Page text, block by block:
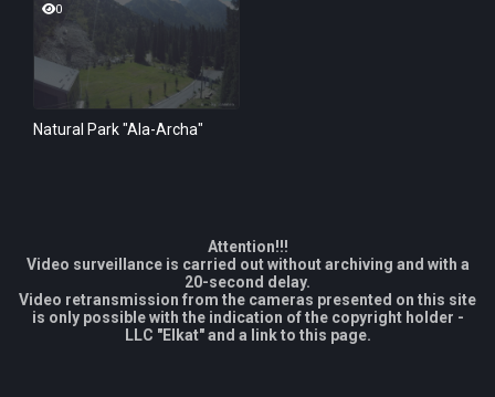
0
Natural Park "Ala-Archa"
Attention!!!
Video surveillance is carried out without archiving and with a
20-second delay.
Video retransmission from the cameras presented on this site
is only possible with the indication of the copyright holder -
LLC "Elkat" and a link to this page.